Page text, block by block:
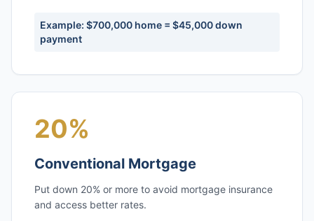
Example: $700,000 home = $45,000 down
payment
20%
Conventional Mortgage
Put down 20% or more to avoid mortgage insurance
and access better rates.